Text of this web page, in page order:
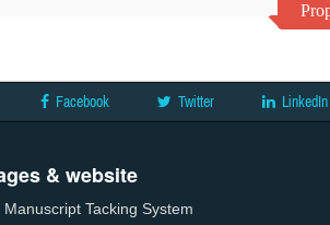
Facebook Twitter LinkedIn
& website
Manuscript Tacking System